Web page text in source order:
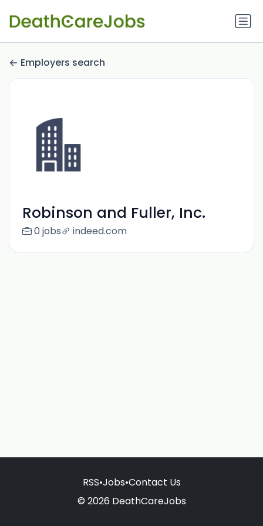
Employers search
Robinson and Fuller, Inc.
0 jobs indeed.com
RSS•Jobs•Contact Us
© 2026 DeathCareJobs